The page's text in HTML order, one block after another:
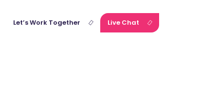
Let’s Work Together Live Chat